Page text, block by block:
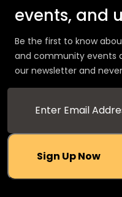
events, and
Be the first to know
and community events
our newsletter and
Sign Up Now